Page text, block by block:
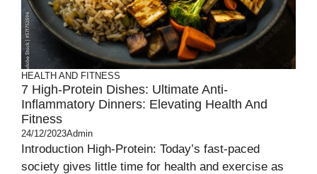
HEALTH AND FITNESS
7 High-Protein Dishes: Ultimate Anti-
Inflammatory Dinners: Elevating Health And
Fitness
24/12/2023Admin
Introduction High-Protein: Today’s fast-paced
society gives little time for health and exercise as